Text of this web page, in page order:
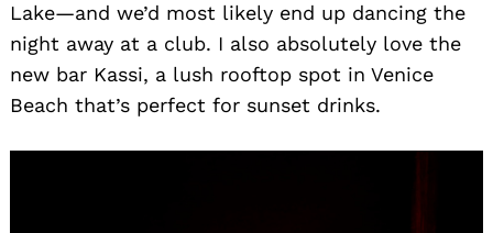
Lake—and we’d most likely end up dancing the
night away at a club. I also absolutely love the
new bar Kassi, a lush rooftop spot in Venice
Beach that’s perfect for sunset drinks.